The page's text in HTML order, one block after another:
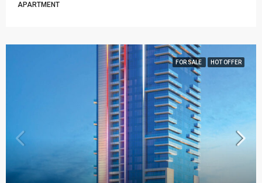
APARTMENT
FOR SALE HOT OFFER